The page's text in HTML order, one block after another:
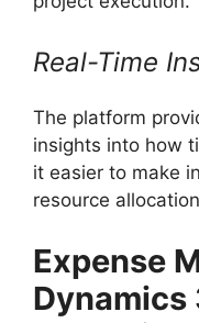
Real-Time
The platform
insights into how
it easier to make
resource
Expense
Dynamics